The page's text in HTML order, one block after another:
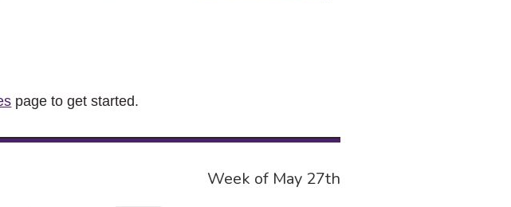
page to get started.
Week of May 27th